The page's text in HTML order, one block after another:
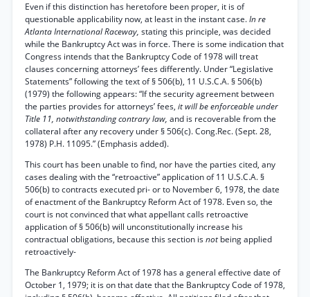
Even if this distinction has heretofore been proper, it is of
questionable applicability now, at least in the instant case.In re
Atlanta International Raceway, stating this principle, was decided
while the Bankruptcy Act was in force. There is some indication that
Congress intends that the Bankruptcy Code of 1978 will treat
clauses concerning attorneys’ fees differently. Under “Legislative
Statements” following the text of § 506(b), 11 U.S.C.A. § 506(b)
(1979) the following appears: “If the security agreement between
the parties provides for attorneys’ fees, it will be enforceable under
Title 11, notwithstanding contrary law, and is recoverable from the
collateral after any recovery under § 506(c). Cong.Rec. (Sept. 28,
1978) P.H. 11095.” (Emphasis added).
This court has been unable to find, nor have the parties cited, any
cases dealing with the “retroactive” application of 11 U.S.C.A. §
506(b) to contracts executed pri- or to November 6, 1978, the date
of enactment of the Bankruptcy Reform Act of 1978. Even so, the
court is not convinced that what appellant calls retroactive
application of § 506(b) will unconstitutionally increase his
contractual obligations, because this section isnotbeing applied
retroactively-
The Bankruptcy Reform Act of 1978 has a general effective date of
October 1, 1979; it is on that date that the Bankruptcy Code of 1978,